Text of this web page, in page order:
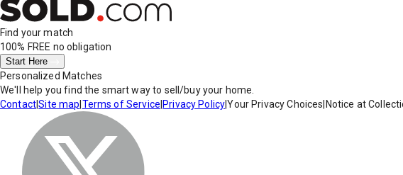
Find your match
100% FREE no obligation
Start Here
Personalized Matches
We'll help you find the smart way to sell/buy your home.
Contact|Site map Terms of Service Privacy Policy|Your Privacy Choices Notice at